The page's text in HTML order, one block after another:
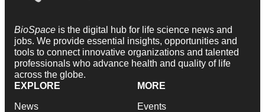
BioSpace is the digital hub for life science news and
jobs. We provide essential insights, opportunities and
tools to connect innovative organizations and talented
professionals who advance health and quality of life
across the globe.
EXPLORE
News
MORE
Events